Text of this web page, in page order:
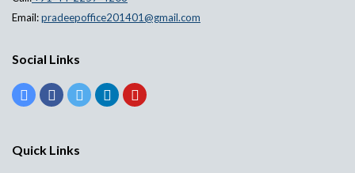
Email:pradeepoffice201401@gmail.com
Social Links
Quick Links